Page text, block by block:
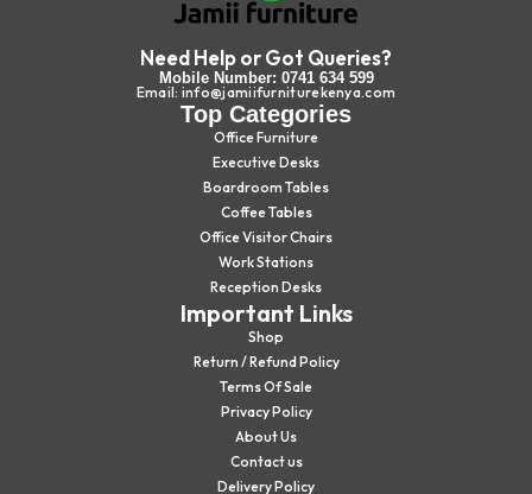
Need Help or Got Queries?
Mobile Number: 0741 634 599
Email: info@jamiifurniturekenya.com
Top Categories
Office Furniture
Executive Desks
Boardroom Tables
Coffee Tables
Office Visitor Chairs
Work Stations
Reception Desks
Important Links
Shop
Return / Refund Policy
Terms Of Sale
Privacy Policy
About Us
Contact us
Delivery Policy